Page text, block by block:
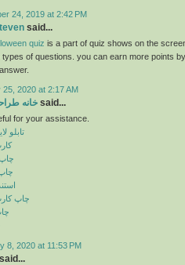
24, 2019 at 2:42 PM
said...
quiz is a part of quiz shows on the
types of questions. you can earn more points
2020 at 2:17 AM
خانه said...
for your assistance.
تابلو
چاپ
8, 2020 at 11:53 PM
said...